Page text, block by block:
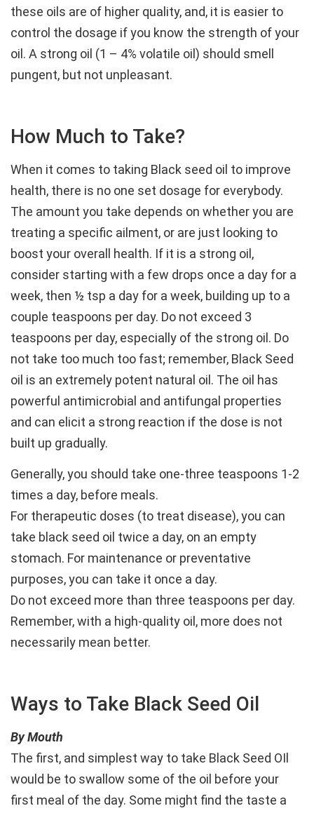
these oils are of higher quality, and, it is easier to
control the dosage if you know the strength of your
oil. A strong oil (1 – 4% volatile oil) should smell
pungent, but not unpleasant.
How Much to Take?
When it comes to taking Black seed oil to improve
health, there is no one set dosage for everybody.
The amount you take depends on whether you are
treating a specific ailment, or are just looking to
boost your overall health. If it is a strong oil,
consider starting with a few drops once a day for a
week, then ½ tsp a day for a week, building up to a
couple teaspoons per day. Do not exceed 3
teaspoons per day, especially of the strong oil. Do
not take too much too fast; remember, Black Seed
oil is an extremely potent natural oil. The oil has
powerful antimicrobial and antifungal properties
and can elicit a strong reaction if the dose is not
built up gradually.
Generally, you should take one-three teaspoons 1-2
times a day, before meals.
For therapeutic doses (to treat disease), you can
take black seed oil twice a day, on an empty
stomach. For maintenance or preventative
purposes, you can take it once a day.
Do not exceed more than three teaspoons per day.
Remember, with a high-quality oil, more does not
necessarily mean better.
Ways to Take Black Seed Oil
By Mouth
The first, and simplest way to take Black Seed OIl
would be to swallow some of the oil before your
first meal of the day. Some might find the taste a